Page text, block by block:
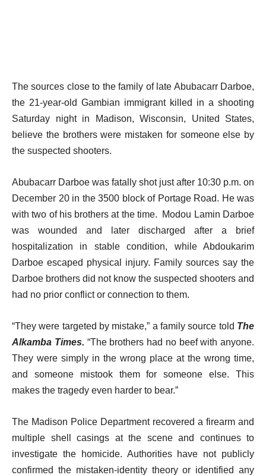
The sources close to the family of late Abubacarr Darboe,
the 21-year-old Gambian immigrant killed in a shooting
Saturday night in Madison, Wisconsin, United States,
believe the brothers were mistaken for someone else by
the suspected shooters.
Abubacarr Darboe was fatally shot just after 10:30 p.m. on
December 20 in the 3500 block of Portage Road. He was
with two of his brothers at the time. Modou Lamin Darboe
was wounded and later discharged after a brief
hospitalization in stable condition, while Abdoukarim
Darboe escaped physical injury. Family sources say the
Darboe brothers did not know the suspected shooters and
had no prior conflict or connection to them.
“They were targeted by mistake,” a family source told The
Alkamba Times. “The brothers had no beef with anyone.
They were simply in the wrong place at the wrong time,
and someone mistook them for someone else. This
makes the tragedy even harder to bear.”
The Madison Police Department recovered a firearm and
multiple shell casings at the scene and continues to
investigate the homicide. Authorities have not publicly
confirmed the mistaken-identity theory or identified any